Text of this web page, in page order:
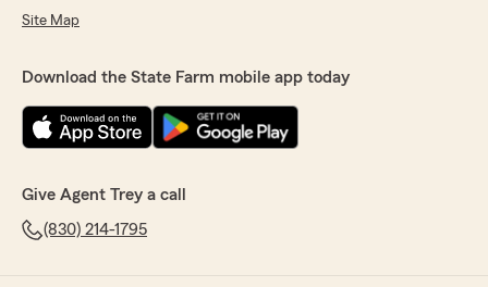
Site Map
Download the State Farm mobile app today
Give Agent Trey a call
(830) 214-1795